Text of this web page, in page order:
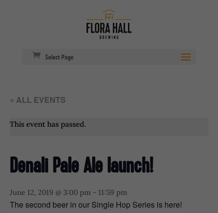
Select Page
« ALL EVENTS
This event has passed.
Denali Pale Ale launch!
June 12, 2019 @ 3:00 pm - 11:59 pm
The second beer in our Single Hop Series is here!